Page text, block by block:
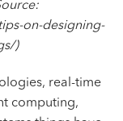
on-designing-
)
real-time
computing,